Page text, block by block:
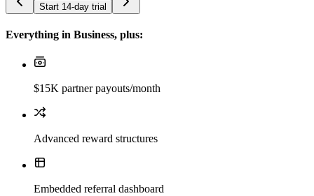
Start 14-day trial
Everything in Business, plus:
$15K partner payouts/month
Advanced reward structures
Embedded referral dashboard